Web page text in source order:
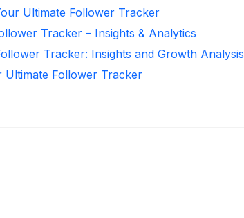
Ultimate Follower Tracker
Tracker – Insights & Analytics
Tracker: Insights and Growth Analysis
Ultimate Follower Tracker